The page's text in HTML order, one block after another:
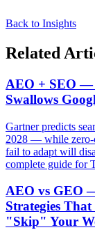
Back to Insights
Related
AEO + SEO —
Swallows
Gartner predicts
2028 — while zero-
fail to adapt will
complete guide for
AEO vs GEO
Strategies
"Skip" Your